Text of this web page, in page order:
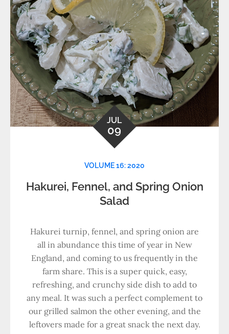
JUL
09
VOLUME 16: 2020
Hakurei, Fennel, and Spring Onion
Salad
Hakurei turnip, fennel, and spring onion are
all in abundance this time of year in New
England, and coming to us frequently in the
farm share. This is a super quick, easy,
refreshing, and crunchy side dish to add to
any meal. It was such a perfect complement to
our grilled salmon the other evening, and the
leftovers made for a great snack the next day.